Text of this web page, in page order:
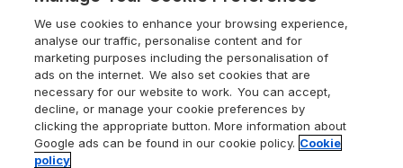
Holiday Cottages in the Cotswolds
Heart of England Cottage Holidays
Holiday Cottages in Cumbria
Dorset Holiday Cottages
Somerset Holiday Cottages
Last Minute Holidays
Lodges with Hot Tubs
Log Cabin Holidays
Luxury Cottages
Devon Guide
Dorset Guide
Edinburgh Guide
England Guide
Ireland Guide
Manage cookie preferences
Supply chain transparency
Booking conditions
Legal
We use cookies to enhance your browsing experience,
analyse our traffic, personalise content and for
marketing purposes including the personalisation of
ads on the internet. We also set cookies that are
necessary for our website to work. You can accept,
decline, or manage your cookie preferences by
clicking the appropriate button. More information about
Google ads can be found in our cookie policy. Cookie
policy